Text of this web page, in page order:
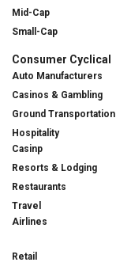
Mid-Cap
Small-Cap
Consumer Cyclical
Auto Manufacturers
Casinos & Gambling
Ground Transportation
Hospitality
Casinp
Resorts & Lodging
Restaurants
Travel
Airlines
Retail